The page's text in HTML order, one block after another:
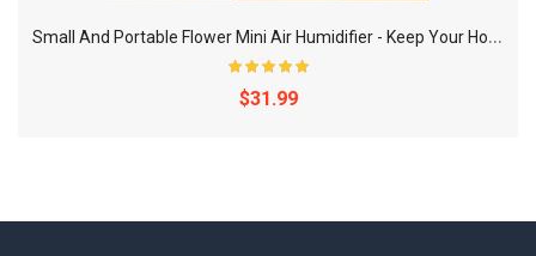
S
mall And Portable Flower Mini Air Humidifier - Keep Your Home Fresh And Comfortable!
$31.99